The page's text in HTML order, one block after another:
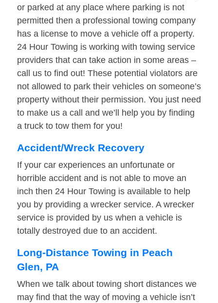
or parked at any place where parking is not
permitted then a professional towing company
has a license to move a vehicle off a property.
24 Hour Towing is working with towing service
providers that can take action in some areas –
call us to find out! These potential violators are
not allowed to park their vehicles on someone’s
property without their permission. You just need
to make us a call and we’ll help you by finding
a truck to tow them for you!
Accident/Wreck Recovery
If your car experiences an unfortunate or
horrible accident and is not able to move an
inch then 24 Hour Towing is available to help
you by providing a wrecker service. A wrecker
service is provided by us when a vehicle is
totally destroyed due to an accident.
Long-Distance Towing in Peach
Glen, PA
When we talk about towing short distances we
may find that the way of moving a vehicle isn’t